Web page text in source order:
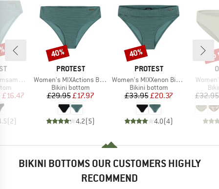
Bottom
Price
£16.47
(2)
BRAND
PROTEST
Item(s)
Women's MIXActions Bikini Bottom
Product group
Bikini bottom
Price
£29.95Reduced Price
£17.97
4.2(5)
Discount
40%
BRAND
PROTEST
Item(s)
Women's MIXXenon Bikini Bottom
Product group
Bikini bottom
Price
£33.95Reduced Price
£20.37
4.0(4)
Discount
40%
Item(s)
£32.95
BIKINI BOTTOMS OUR CUSTOMERS HIGHLY
RECOMMEND